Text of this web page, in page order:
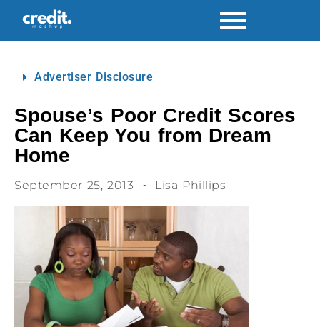
Advertiser Disclosure
Spouse’s Poor Credit Scores
Can Keep You from Dream
Home
September 25, 2013 Lisa Phillips